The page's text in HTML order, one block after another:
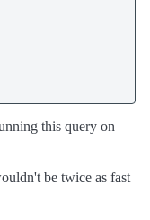
this query on
be twice as fast